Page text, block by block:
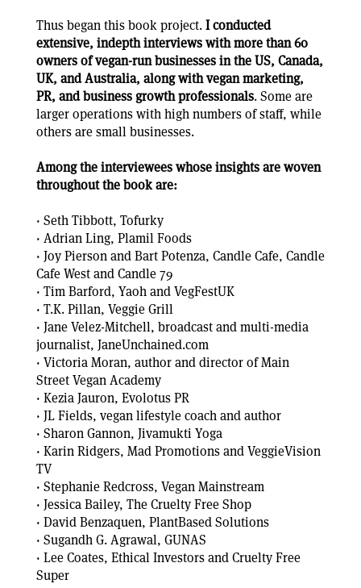
Thus began this book project.I conducted
extensive, indepth interviews with more than 60
owners of vegan-run businesses in the US, Canada,
UK, and Australia, along with vegan marketing,
PR, and business growth professionals. Some are
larger operations with high numbers of staff, while
others are small businesses.
Among the interviewees whose insights are woven
throughout the book are:
· Seth Tibbott, Tofurky
· Adrian Ling, Plamil Foods
· Joy Pierson and Bart Potenza, Candle Cafe, Candle
Cafe West and Candle 79
· Tim Barford, Yaoh and VegFestUK
· T.K. Pillan, Veggie Grill
· Jane Velez-Mitchell, broadcast and multi-media
journalist, JaneUnchained.com
· Victoria Moran, author and director of Main
Street Vegan Academy
· Kezia Jauron, Evolotus PR
· JL Fields, vegan lifestyle coach and author
· Sharon Gannon, Jivamukti Yoga
· Karin Ridgers, Mad Promotions and VeggieVision
TV
· Stephanie Redcross, Vegan Mainstream
· Jessica Bailey, The Cruelty Free Shop
· David Benzaquen, PlantBased Solutions
· Sugandh G. Agrawal, GUNAS
· Lee Coates, Ethical Investors and Cruelty Free
Super